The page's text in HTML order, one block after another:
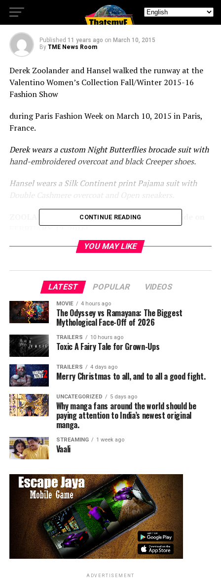
runway.
Published 11 years ago on March 10, 2015
By TME News Room
Derek Zoolander and Hansel walked the runway at the
Valentino Women’s Collection Fall/Winter 2015-16
Fashion Show
during Paris Fashion Week on March 10, 2015 in Paris,
France.
Derek wears a custom Night Butterflies brocade suit with
hand-embroidered overcoat and black Creeper shoes.
Hansel wears a Silk Continent print Pajama suit with
Double Cashmere overcoat and Open sneakers.
ZOOLANDER 2 will open in theaters nationwide on
FEBRUARY 12, 2016!
http://facebook.com/ZoolanderMovie
Follow Ben Stiller on
for more Zoolander.
TME News Room
CONTINUE READING
YOU MAY LIKE
LATEST POPULAR VIDEOS
MOVIE 4 hours ago
The Odyssey vs Ramayana: The Biggest
Mythological Face-Off of 2026
TRAILERS 10 hours ago
Toxic A Fairy Tale for Grown-Ups
TRAILERS 4 days ago
Merry Christmas to all, and to all a good fight.
UNCATEGORIZED 5 days ago
Why manga fans around the world should be
paying attention to India’s newest original
manga.
STREAMING 1 week ago
Vaali
ADVERTISEMENT